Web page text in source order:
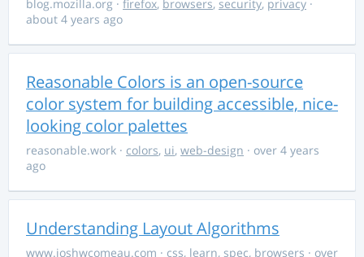
blog.mozilla.org · firefox, browsers, security, privacy ·
about 4 years ago
Reasonable Colors is an open-source
color system for building accessible, nice-
looking color palettes
reasonable.work · colors, ui, web-design · over 4 years
ago
Understanding Layout Algorithms
www.joshwcomeau.com · css, learn, spec, browsers · over